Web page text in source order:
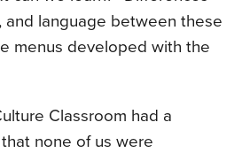
and language between these
menus developed with the
Classroom had a
none of us were